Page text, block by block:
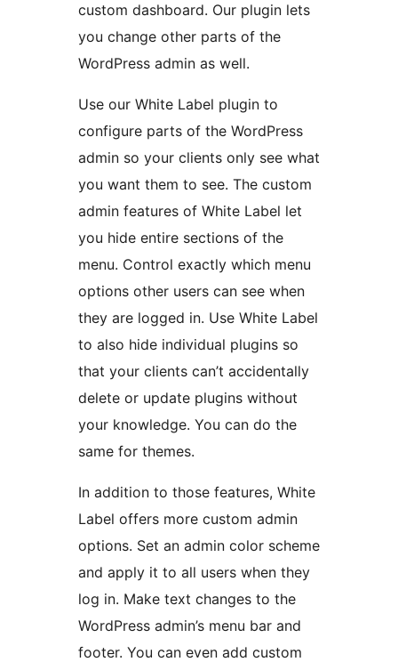
custom dashboard. Our plugin lets
you change other parts of the
WordPress admin as well.
Use our White Label plugin to
configure parts of the WordPress
admin so your clients only see what
you want them to see. The custom
admin features of White Label let
you hide entire sections of the
menu. Control exactly which menu
options other users can see when
they are logged in. Use White Label
to also hide individual plugins so
that your clients can’t accidentally
delete or update plugins without
your knowledge. You can do the
same for themes.
In addition to those features, White
Label offers more custom admin
options. Set an admin color scheme
and apply it to all users when they
log in. Make text changes to the
WordPress admin’s menu bar and
footer. You can even add custom